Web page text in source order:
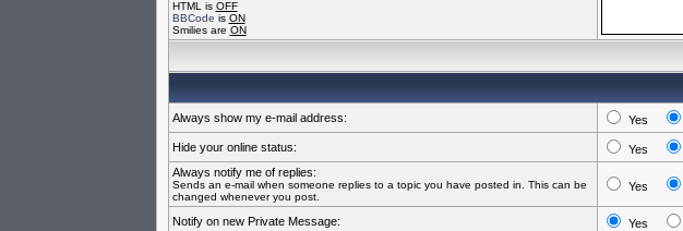
HTML is OFF
BBCode is ON
Smilies are ON
Always show my e-mail address: Yes
Hide your online status: Yes
Always notify me of replies:
Sends an e-mail when someone replies to a topic you have posted in. This can be
changed whenever you post.
Yes
Notify on new Private Message: Yes